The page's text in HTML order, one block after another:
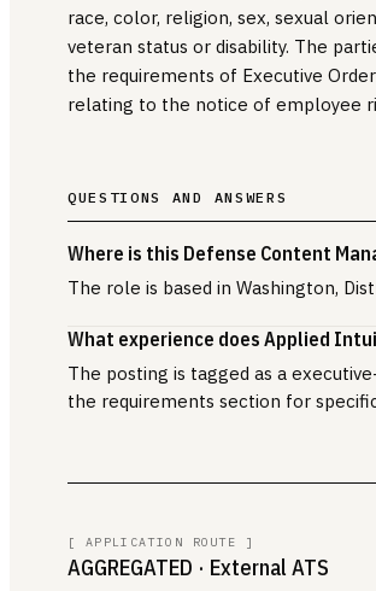
race, color, religion, sex, sexual
veteran status or disability. The
the requirements of Executive
relating to the notice of employee
QUESTIONS AND ANSWERS
Where is this Defense Content
The role is based in Washington,
What experience does Applied
The posting is tagged as a
the requirements section for
[ APPLICATION ROUTE ]
AGGREGATED · External ATS